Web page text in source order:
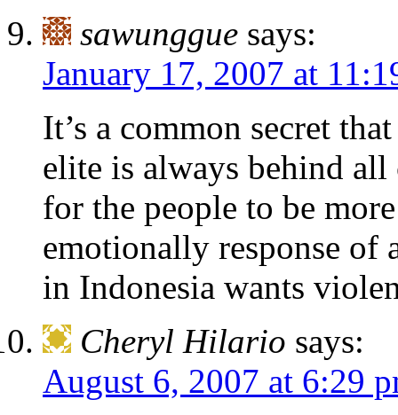
sawunggue says:
January 17, 2007 at
It’s a common secret
elite is always behind
for the people to be
emotionally response of
in Indonesia wants
Cheryl Hilario says:
August 6, 2007 at 6:29